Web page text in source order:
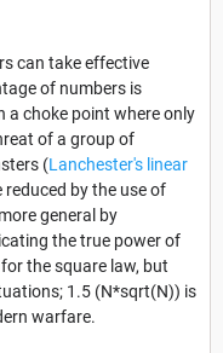
can take effective
of numbers is
a choke point where only
of a group of
(Lanchester's linear
by the use of
general by
the true power of
the square law, but
1.5 (N*sqrt(N)) is
warfare.